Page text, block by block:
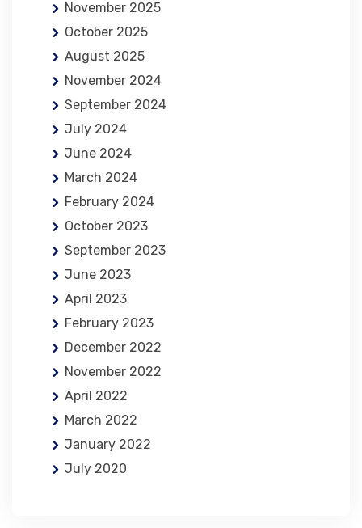
November 2025
October 2025
August 2025
November 2024
September 2024
July 2024
June 2024
March 2024
February 2024
October 2023
September 2023
June 2023
April 2023
February 2023
December 2022
November 2022
April 2022
March 2022
January 2022
July 2020